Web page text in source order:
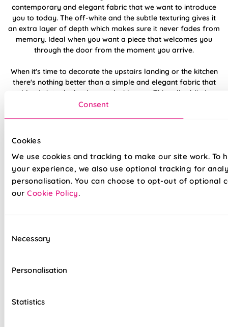
Consent
Cookies
We use cookies and tracking to make our site work. To
your experience, we also use optional tracking for
personalisation. You can choose to opt-out of optional
our Cookie Policy.
Selection
Necessary
Personalisation
Statistics
contemporary and elegant fabric that we want to introduce
you to today. The off-white and the subtle texturing gives it
an extra layer of depth which makes sure it never fades from
memory. Ideal when you want a piece that welcomes you
through the door from the moment you arrive.
When it's time to decorate the upstairs landing or the kitchen
there's nothing better than a simple and elegant fabric that
blends into the background with ease. This roller blind
features a few plus points and makes this a smart option for
beautifully lit window feature to really set the tone. This
would be top of our shortlist, so if you feel the same, why not
request a free sample and see it in action?
Made to measure happiness
standards as all our other blinds - Quite simply we do not